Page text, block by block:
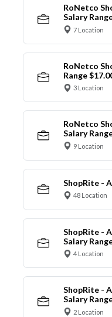
RoNetco
Salary
7 Location
RoNetco
Range
3 Location
RoNetco
Salary
9 Location
ShopRite -
48 Location
ShopRite -
Salary
4 Location
ShopRite -
Salary
2 Location